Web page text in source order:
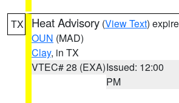
TX Heat Advisory (View Text)
OUN (MAD)
Clay, in TX
VTEC# 28 (EXA)Issued: 12:00
PM